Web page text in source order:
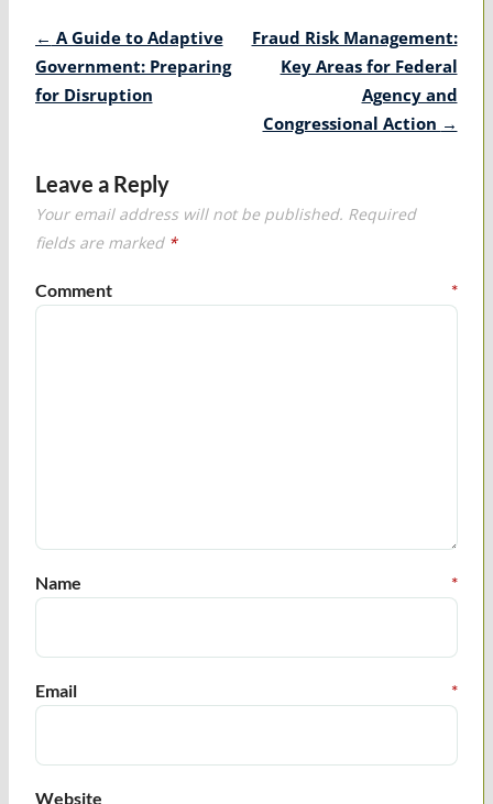
Post
navigation
← A Guide to Adaptive
Government: Preparing
for Disruption
Fraud Risk Management:
Key Areas for Federal
Agency and
Congressional Action →
Leave a Reply
Your email address will not be published. Required
fields are marked *
Comment *
Name *
Email *
Website